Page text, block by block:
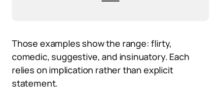
Those examples show the range: flirty,
comedic, suggestive, and insinuatory. Each
relies on implication rather than explicit
statement.